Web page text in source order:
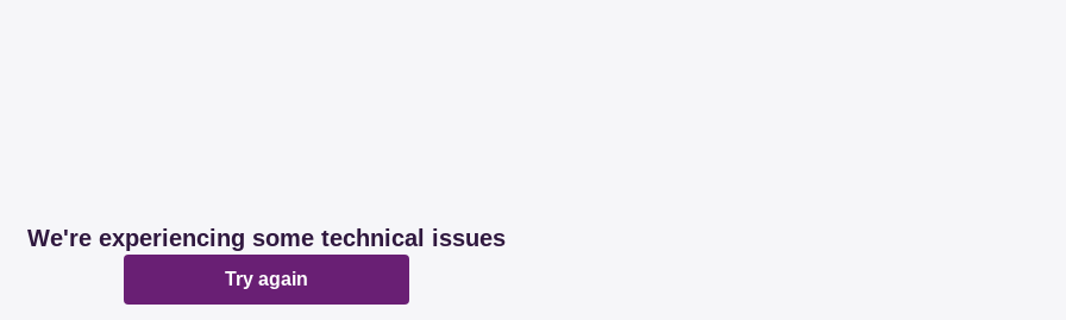
We're experiencing some technical issues
Try again